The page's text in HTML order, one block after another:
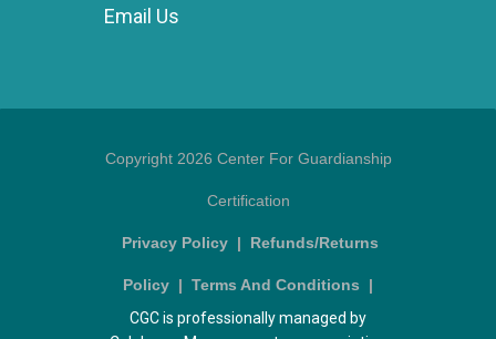
Email Us
Copyright 2026 Center For Guardianship
Certification
Privacy Policy | Refunds/Returns
Policy | Terms And Conditions |